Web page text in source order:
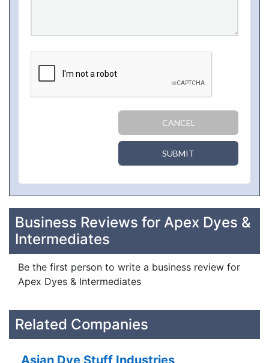
CANCEL
SUBMIT
Business Reviews for Apex Dyes &
Intermediates
Be the first person to write a business review for
Apex Dyes & Intermediates
Related Companies
Asian Dye Stuff Industries